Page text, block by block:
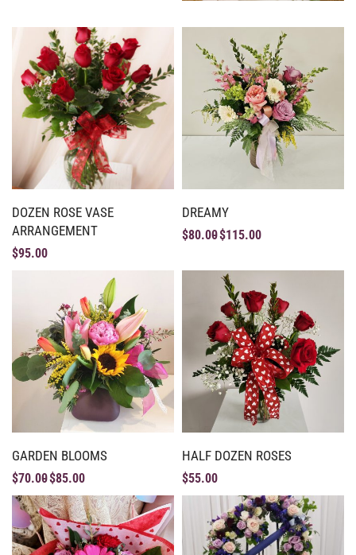
DOZEN ROSE VASE
ARRANGEMENT
$95.00
DREAMY
$80.00$115.00
GARDEN BLOOMS
$70.00$85.00
HALF DOZEN ROSES
$55.00